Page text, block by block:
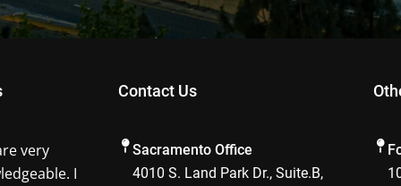
very
I
Contact Us
Sacramento Office
4010 S. Land Park Dr., Suite.B,